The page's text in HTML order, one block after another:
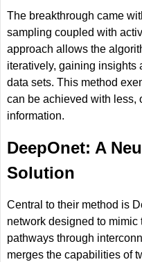
The breakthrough came
sampling coupled with
approach allows the
iteratively, gaining insights
data sets. This method
can be achieved with less,
information.
DeepOnet: A
Solution
Central to their method is
network designed to mimic
pathways through
merges the capabilities of